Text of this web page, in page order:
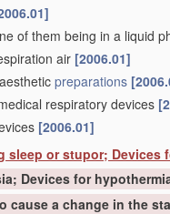
of them being in a liquid
air [2006.01]
preparations
respiratory devices
[2006.01]
sleep or stupor; Devices
Devices for
cause a change in the